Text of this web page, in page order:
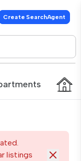
Create SearchAgent
listings